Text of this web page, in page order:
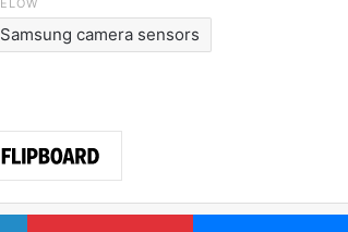
Samsung camera sensors
LinkedIn Pinterest